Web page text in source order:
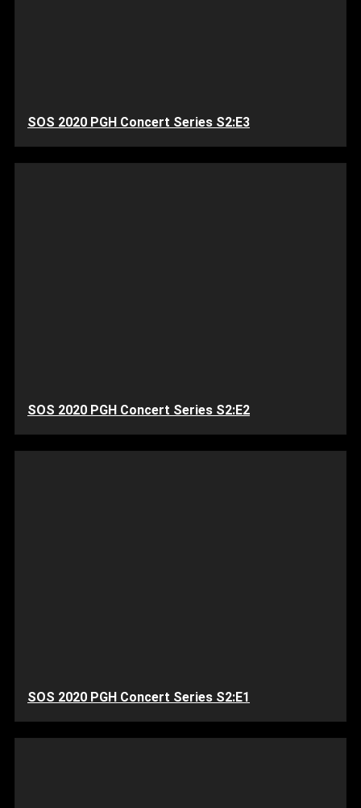
SOS 2020 PGH Concert Series S2:E3
SOS 2020 PGH Concert Series S2:E2
SOS 2020 PGH Concert Series S2:E1